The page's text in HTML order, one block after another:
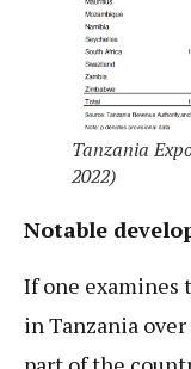
Tanzania
2022)
Notable
If one examines
in Tanzania